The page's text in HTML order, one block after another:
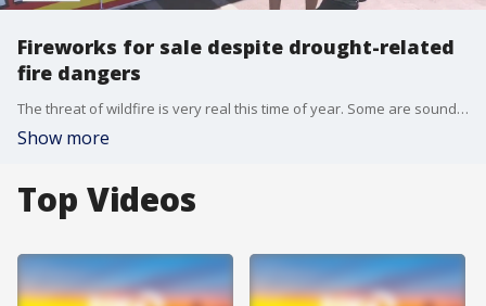
Fireworks for sale despite drought-related
fire dangers
The threat of wildfire is very real this time of year. Some are sounding the alarm of illegal fireworks. The National Fire Protection Association says fireworks are responsible for more than 8,000 fires each year. KTVU's Tom Vacar reports from Dublin where so-called 'safe and sane' fireworks are being sold and will be a place where you can set the fireworks off.
Show more
Top Videos